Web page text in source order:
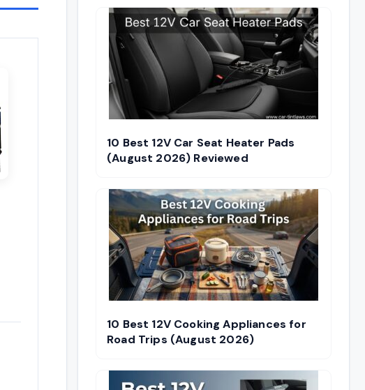
10 Best 12V Car Seat Heater Pads
(August 2026) Reviewed
10 Best 12V Cooking Appliances for
Road Trips (August 2026)